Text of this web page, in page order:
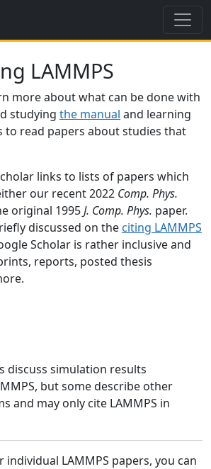
LAMMPS
more about what can be done with
studying the manual and learning
to read papers about studies that
links to lists of papers which
our recent 2022 Comp. Phys.
original 1995J. Comp. Phys. paper.
discussed on the citing LAMMPS
Scholar is rather inclusive and
reports, posted thesis
discuss simulation results
but some describe other
and may only cite LAMMPS in
LAMMPS papers, you can